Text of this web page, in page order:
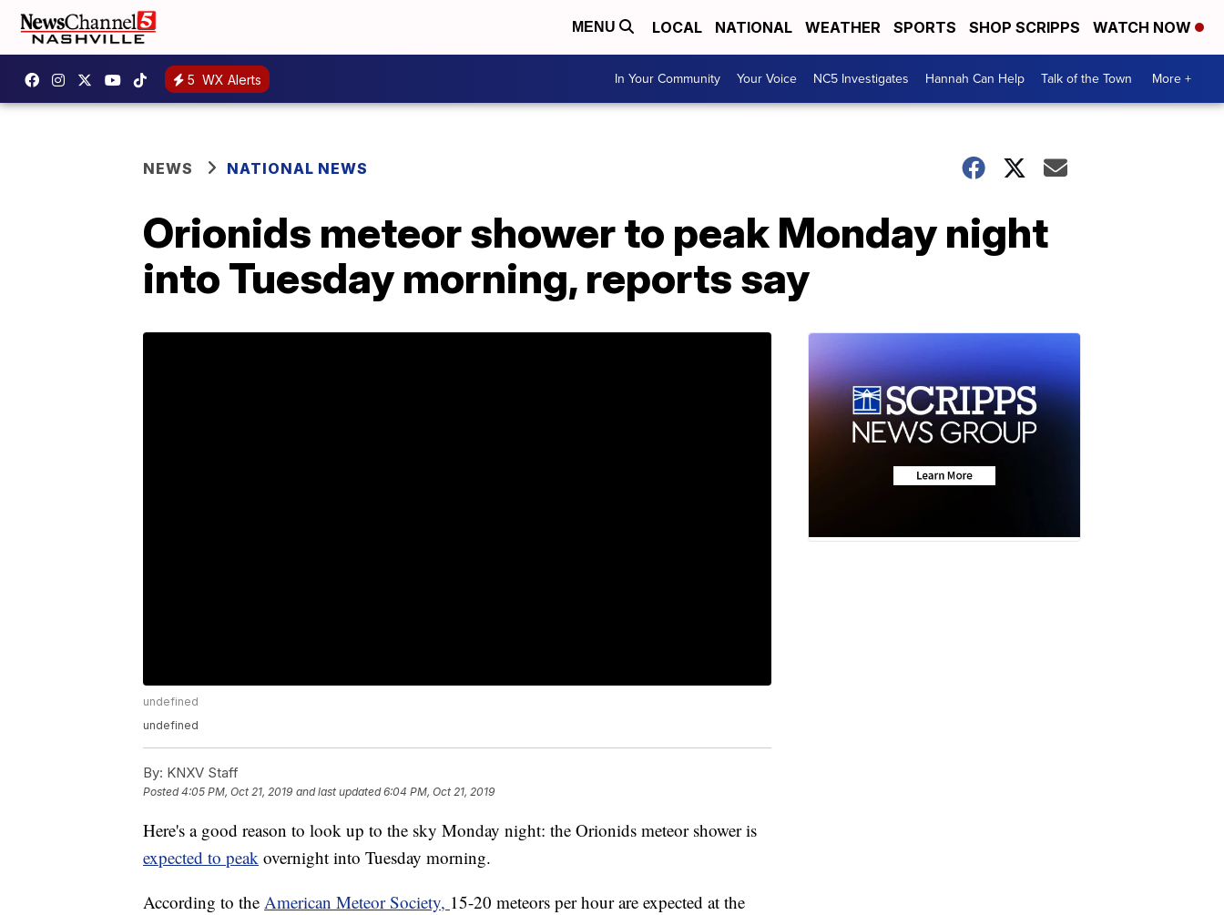
MENU LOCAL NATIONAL WEATHER SPORTS SHOP SCRIPPS WATCH NOW
5 WX Alerts In Your Community Your Voice NC5 Investigates Hannah Can Help Talk of the Town More +
NEWS NATIONAL NEWS
Orionids meteor shower to peak Monday night
into Tuesday morning, reports say
undefined
undefined
By: KNXV Staff
Posted4:05 PM, Oct 21, 2019 and last updated 6:04 PM, Oct 21, 2019
Here's a good reason to look up to the sky Monday night: the Orionids meteor shower is
expected to peak overnight into Tuesday morning.
According to the American Meteor Society, 15-20 meteors per hour are expected at the